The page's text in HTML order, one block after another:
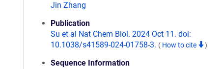
Jin Zhang
Publication
Su et al Nat Chem Biol. 2024 Oct 11. doi:
10.1038/s41589-024-01758-3. ( How to cite )
Sequence Information